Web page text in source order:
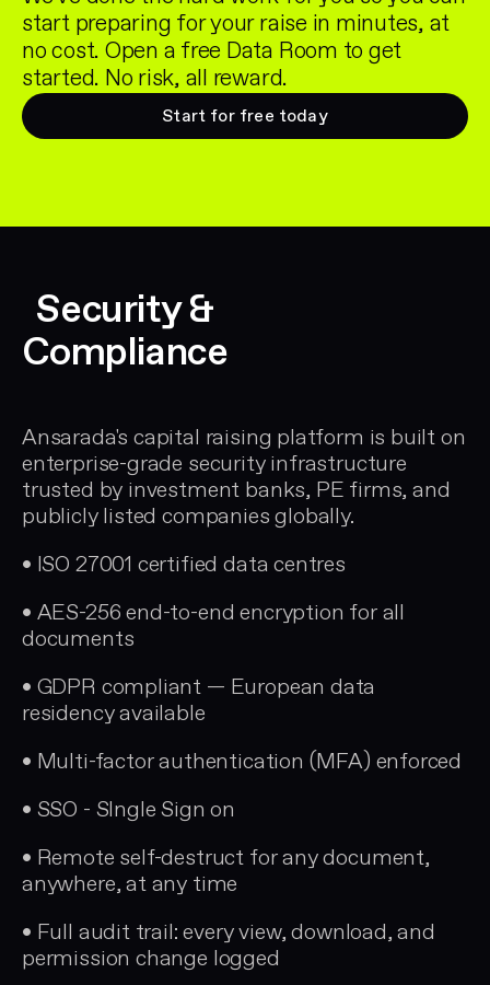
start preparing for your raise in minutes, at
no cost. Open a free Data Room to get
started. No risk, all reward.
Start for free today
Security &
Compliance
Ansarada's capital raising platform is built on
enterprise-grade security infrastructure
trusted by investment banks, PE firms, and
publicly listed companies globally.
• ISO 27001 certified data centres
• AES-256 end-to-end encryption for all
documents
• GDPR compliant — European data
residency available
• Multi-factor authentication (MFA) enforced
• SSO - SIngle Sign on
• Remote self-destruct for any document,
anywhere, at any time
• Full audit trail: every view, download, and
permission change logged